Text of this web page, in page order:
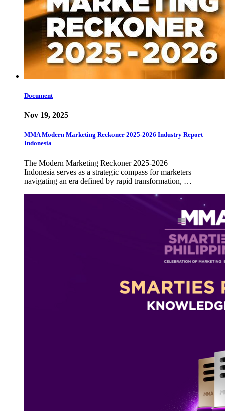
Document
Nov 19, 2025
MMA Modern Marketing Reckoner 2025-2026 Industry Report
Indonesia
The Modern Marketing Reckoner 2025-2026
Indonesia serves as a strategic compass for marketers
navigating an era defined by rapid transformation, …